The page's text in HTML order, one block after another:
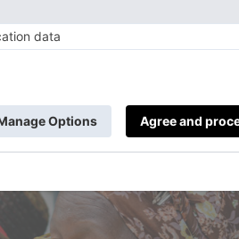
organics in the